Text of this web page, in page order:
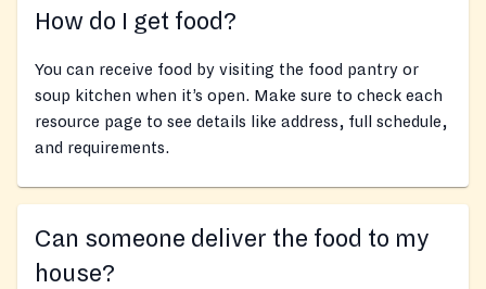
How do I get food?
You can receive food by visiting the food pantry or
soup kitchen when it’s open. Make sure to check each
resource page to see details like address, full schedule,
and requirements.
Can someone deliver the food to my
house?